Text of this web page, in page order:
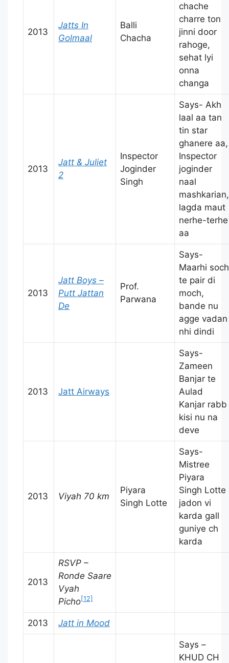
2013
Jatts In
Golmaal
Balli
Chacha
chache
charre ton
jinni door
rahoge,
sehat lyi
onna
changa
2013
Jatt & Juliet
2
Inspector
Joginder
Singh
Says- Akh
laal aa tan
tin star
ghanere aa,
Inspector
joginder
naal
mashkarian,
lagda maut
nerhe-terhe
aa
2013
Jatt Boys –
Putt Jattan
De
Prof.
Parwana
Says-
Maarhi soch
te pair di
moch,
bande nu
agge vadan
nhi dindi
2013 Jatt Airways
Says-
Zameen
Banjar te
Aulad
Kanjar rabb
kisi nu na
deve
2013 Viyah 70 km
Piyara
Singh Lotte
Says-
Mistree
Piyara
Singh Lotte
jadon vi
karda gall
guniye ch
karda
2013
RSVP –
Ronde Saare
Vyah
Picho[12]
2013 Jatt in Mood
Says –
KHUD CH